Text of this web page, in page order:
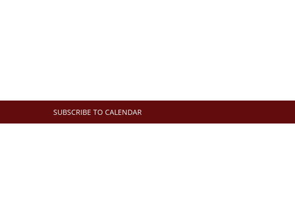
SUBSCRIBE TO CALENDAR